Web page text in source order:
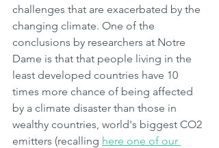
challenges that are exacerbated by the
changing climate. One of the
conclusions by researchers at Notre
Dame is that that people living in the
least developed countries have 10
times more chance of being affected
by a climate disaster than those in
wealthy countries, world's biggest CO2
emitters (recalling here one of our